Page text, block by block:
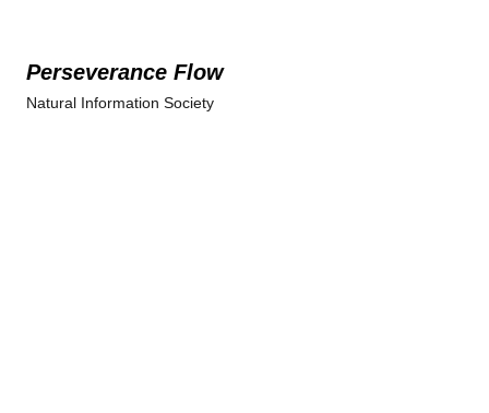
Perseverance Flow
Natural Information Society